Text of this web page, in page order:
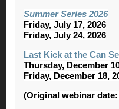
Summer Series 2026
Friday, July 17, 2026
Friday, July 24, 2026
Last Kick at the Can
Thursday, December
Friday, December 18,
(Original webinar date: